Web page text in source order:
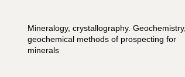
Mineralogy, crystallography. Geochemistry,
geochemical methods of prospecting for
minerals